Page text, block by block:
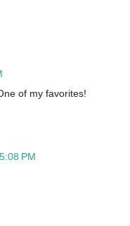
of my favorites!
PM